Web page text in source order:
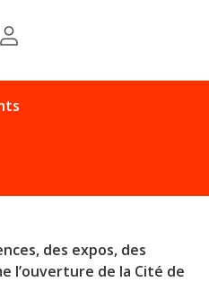
des expos, des
l’ouverture de la Cité de